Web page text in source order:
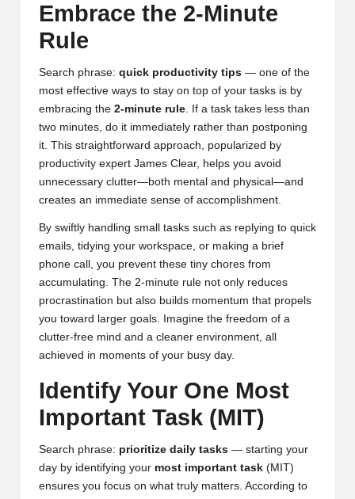
Embrace the 2-Minute
Rule
Search phrase: quick productivity tips — one of the
most effective ways to stay on top of your tasks is by
embracing the 2-minute rule. If a task takes less than
two minutes, do it immediately rather than postponing
it. This straightforward approach, popularized by
productivity expert James Clear, helps you avoid
unnecessary clutter—both mental and physical—and
creates an immediate sense of accomplishment.
By swiftly handling small tasks such as replying to quick
emails, tidying your workspace, or making a brief
phone call, you prevent these tiny chores from
accumulating. The 2-minute rule not only reduces
procrastination but also builds momentum that propels
you toward larger goals. Imagine the freedom of a
clutter-free mind and a cleaner environment, all
achieved in moments of your busy day.
Identify Your One Most
Important Task (MIT)
Search phrase: prioritize daily tasks — starting your
day by identifying your most important task (MIT)
ensures you focus on what truly matters. According to